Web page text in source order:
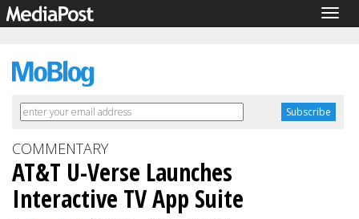
COMMENTARY
AT&T U-Verse Launches
Interactive TV App Suite